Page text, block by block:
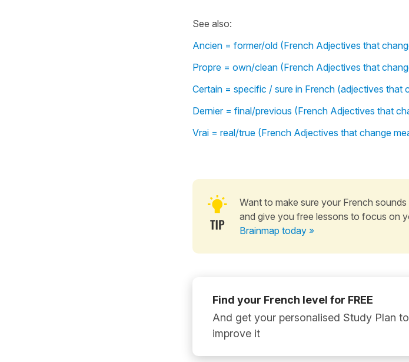
See also:
Ancien = former/old (French Adjectives that
Propre = own/clean (French Adjectives that
Certain = specific / sure in French (adjectives that
Dernier = final/previous (French Adjectives that
Vrai = real/true (French Adjectives that change
Want to make sure your French
and give you free lessons to focus on
Brainmap today »
Find your French level for FREE
And get your personalised Study Plan to
improve it